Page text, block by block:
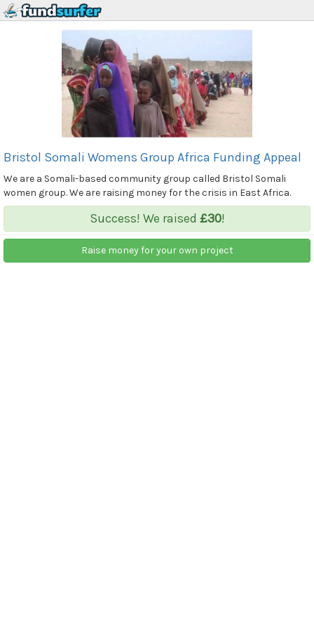
Bristol Somali Womens Group Africa Funding Appeal
We are a Somali-based community group called Bristol Somali
women group. We are raising money for the crisis in East Africa.
Success! We raised £30!
Raise money for your own project